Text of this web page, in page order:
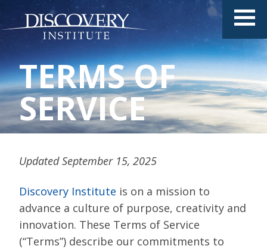
TERMS OF
SERVICE
Updated September 15, 2025
Discovery Institute is on a mission to
advance a culture of purpose, creativity and
innovation. These Terms of Service
(“Terms”) describe our commitments to